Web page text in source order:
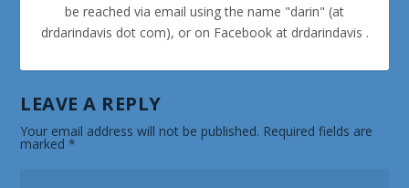
be reached via email using the name "darin" (at
drdarindavis dot com), or on Facebook at drdarindavis .
LEAVE A REPLY
Your email address will not be published. Required fields are
marked*